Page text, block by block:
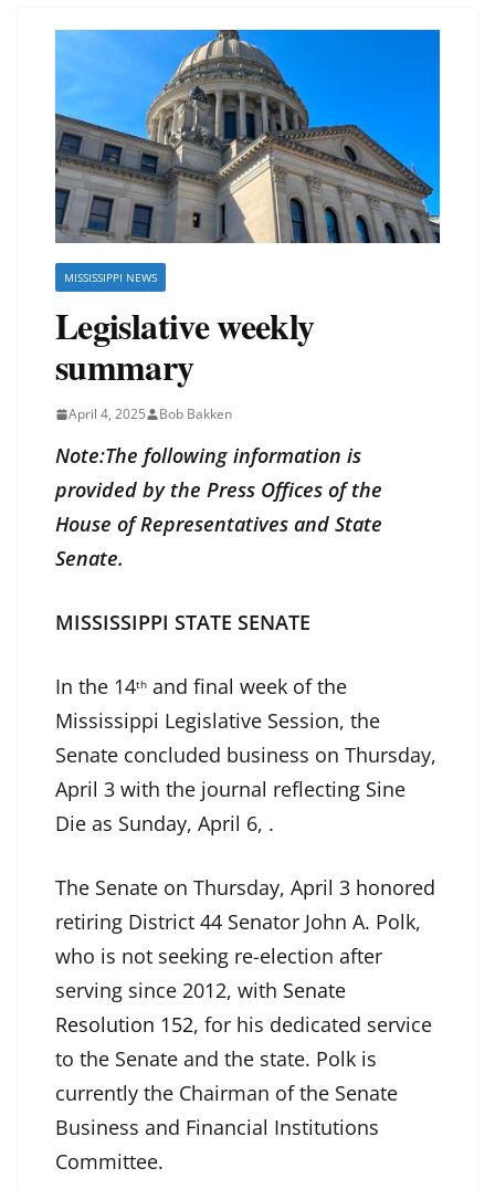
MISSISSIPPI NEWS
Legislative weekly
summary
April 4, 2025 Bob Bakken
Note:The following information is
provided by the Press Offices of the
House of Representatives and State
Senate.
MISSISSIPPI STATE SENATE
In the 14th and final week of the
Mississippi Legislative Session, the
Senate concluded business on Thursday,
April 3 with the journal reflecting Sine
Die as Sunday, April 6, .
The Senate on Thursday, April 3 honored
retiring District 44 Senator John A. Polk,
who is not seeking re-election after
serving since 2012, with Senate
Resolution 152, for his dedicated service
to the Senate and the state. Polk is
currently the Chairman of the Senate
Business and Financial Institutions
Committee.